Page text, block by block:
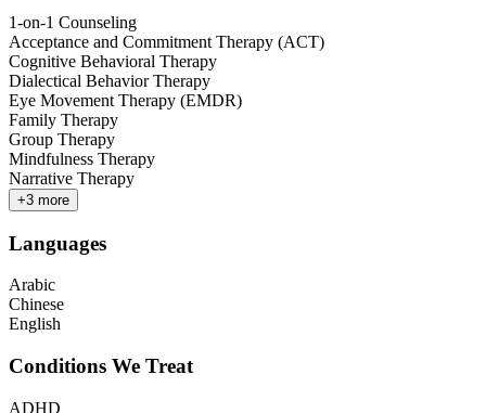
1-on-1 Counseling
Acceptance and Commitment Therapy (ACT)
Cognitive Behavioral Therapy
Dialectical Behavior Therapy
Eye Movement Therapy (EMDR)
Family Therapy
Group Therapy
Mindfulness Therapy
Narrative Therapy
+3 more
Languages
Arabic
Chinese
English
Conditions We Treat
ADHD